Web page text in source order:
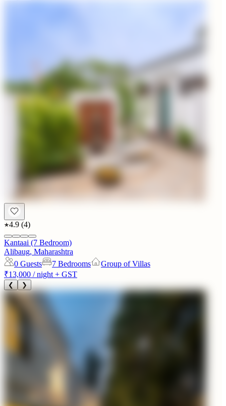
4.9 (4)
Kantaai (7 Bedroom)
Alibaug, Maharashtra
0 Guests 7 Bedrooms
Group of Villas
₹13,000 / night + GST
❮ ❯